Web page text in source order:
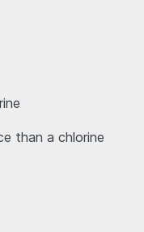
than a chlorine